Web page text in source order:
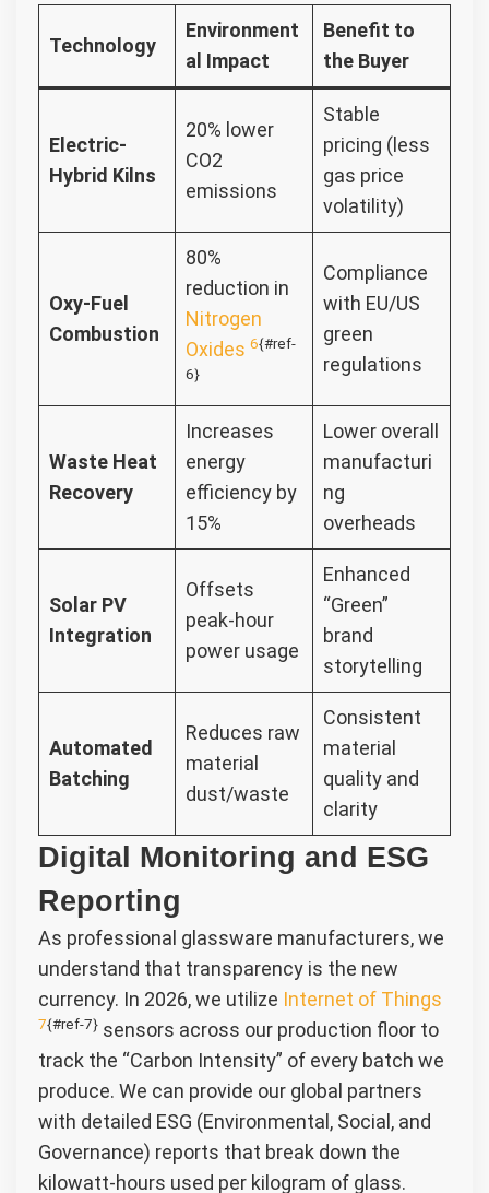
Technology
Environment
al Impact
Benefit to
the Buyer
Electric-
Hybrid Kilns
20% lower
CO2
emissions
Stable
pricing (less
gas price
volatility)
Oxy-Fuel
Combustion
80%
reduction in
Nitrogen
Oxides 6{#ref-
6}
Compliance
with EU/US
green
regulations
Waste Heat
Recovery
Increases
energy
efficiency by
15%
Lower overall
manufacturi
ng
overheads
Solar PV
Integration
Offsets
peak-hour
power usage
Enhanced
“Green”
brand
storytelling
Automated
Batching
Reduces raw
material
dust/waste
Consistent
material
quality and
clarity
Digital Monitoring and ESG
Reporting
As professional glassware manufacturers, we
understand that transparency is the new
currency. In 2026, we utilize Internet of Things
7{#ref-7} sensors across our production floor to
track the “Carbon Intensity” of every batch we
produce. We can provide our global partners
with detailed ESG (Environmental, Social, and
Governance) reports that break down the
kilowatt-hours used per kilogram of glass.